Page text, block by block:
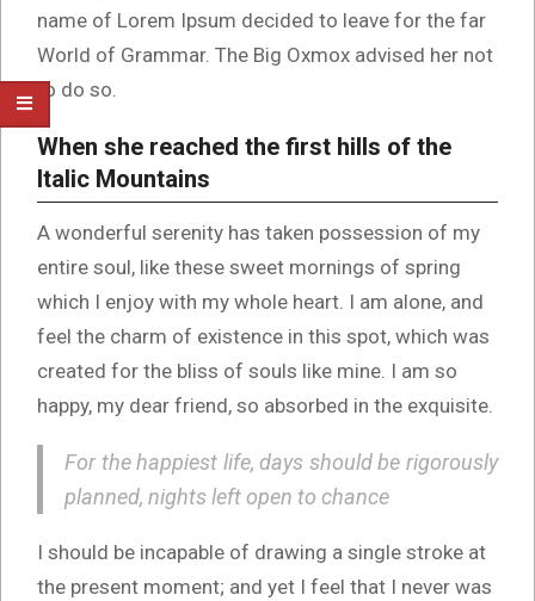
name of Lorem Ipsum decided to leave for the far
World of Grammar. The Big Oxmox advised her not
to do so.
When she reached the first hills of the
Italic Mountains
A wonderful serenity has taken possession of my
entire soul, like these sweet mornings of spring
which I enjoy with my whole heart. I am alone, and
feel the charm of existence in this spot, which was
created for the bliss of souls like mine. I am so
happy, my dear friend, so absorbed in the exquisite.
For the happiest life, days should be rigorously
planned, nights left open to chance
I should be incapable of drawing a single stroke at
the present moment; and yet I feel that I never was